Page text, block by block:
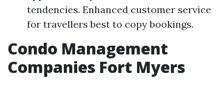
tendencies. Enhanced customer service
for travellers best to copy bookings.
Condo Management
Companies Fort Myers